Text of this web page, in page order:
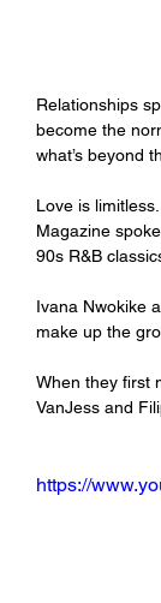
Relationships
become the
what’s beyond
Love is
Magazine
90s R&B
Ivana Nwokike
make up the
When they first
VanJess and
https://